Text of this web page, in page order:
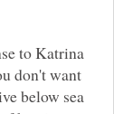
to Katrina
don't want
below sea